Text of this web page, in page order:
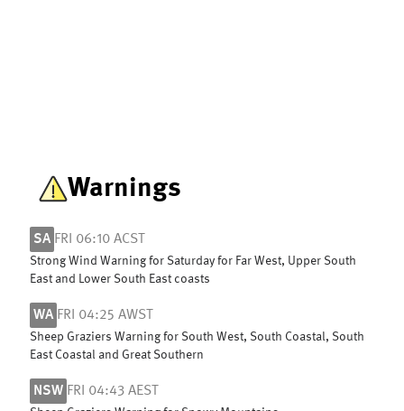
Warnings
SA FRI 06:10 ACST
Strong Wind Warning for Saturday for Far West, Upper South
East and Lower South East coasts
WA FRI 04:25 AWST
Sheep Graziers Warning for South West, South Coastal, South
East Coastal and Great Southern
NSW FRI 04:43 AEST